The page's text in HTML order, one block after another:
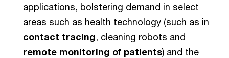
applications, bolstering demand in select
areas such as health technology (such as in
contact tracing, cleaning robots and
remote monitoring of patients) and the